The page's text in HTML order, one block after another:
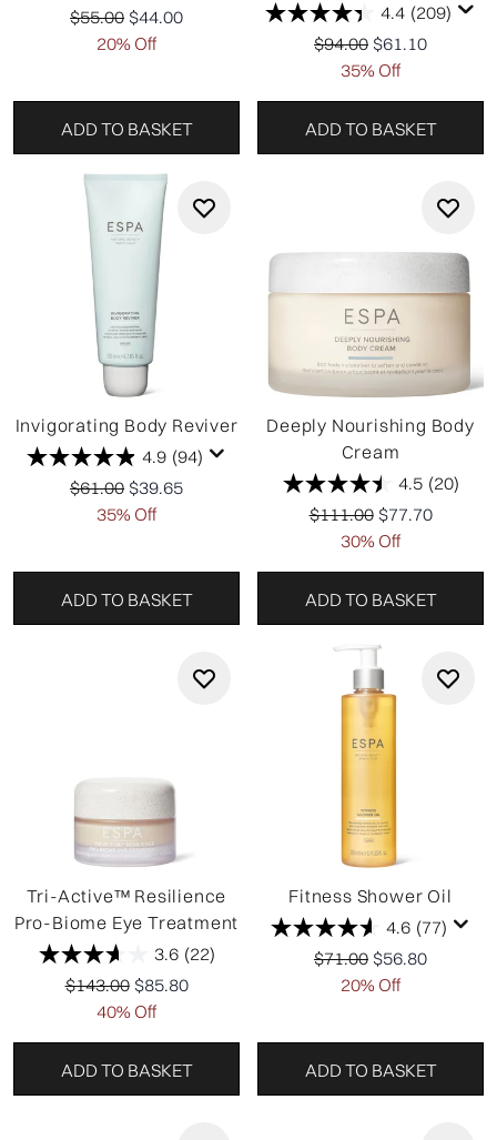
Recommended Retail Price:
$55.00 Current price:
$44.00
20% Off
ADD TO BASKET
4.4 (209)
Recommended Retail
$94.00 Current price:
$61.10
35% Off
ADD TO BASKET
Invigorating Body Reviver
4.9 (94)
Recommended Retail Price:
$61.00 Current price:
$39.65
35% Off
ADD TO BASKET
Deeply Nourishing Body
Cream
4.5 (20)
Recommended Retail
$111.00 Current price:
$77.70
30% Off
ADD TO BASKET
Tri-Active™ Resilience
Pro-Biome Eye Treatment
3.6 (22)
Recommended Retail Price:
$143.00 Current price:
$85.80
40% Off
ADD TO BASKET
Fitness Shower Oil
4.6 (77)
Recommended Retail
$71.00 Current price:
$56.80
20% Off
ADD TO BASKET